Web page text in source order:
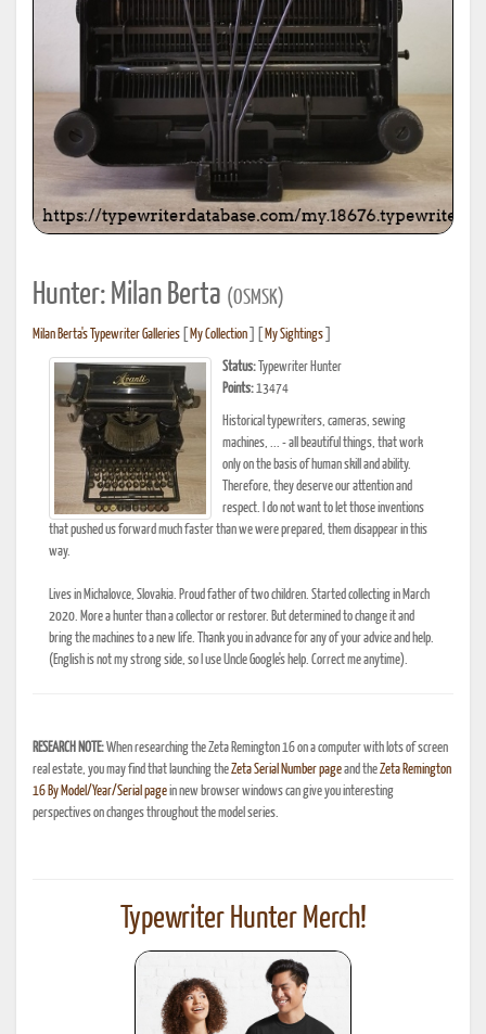
Hunter: Milan Berta (OSMSK)
Milan Berta's Typewriter Galleries My Collection My Sightings
Status: Typewriter Hunter
Points:13474
Historical typewriters, cameras, sewing
machines, ... - all beautiful things, that work
only on the basis of human skill and ability.
Therefore, they deserve our attention and
respect. I do not want to let those inventions
that pushed us forward much faster than we were prepared, them disappear in this
way.
Lives in Michalovce, Slovakia. Proud father of two children. Started collecting in March
2020. More a hunter than a collector or restorer. But determined to change it and
bring the machines to a new life. Thank you in advance for any of your advice and help.
(English is not my strong side, so I use Uncle Google's help. Correct me anytime).
RESEARCH NOTE:When researching the Zeta Remington 16 on a computer with lots of screen
real estate, you may find that launching theZeta Serial Number pageand theZeta Remington
16 By Model/Year/Serial pagein new browser windows can give you interesting
perspectives on changes throughout the model series.
Typewriter Hunter Merch!